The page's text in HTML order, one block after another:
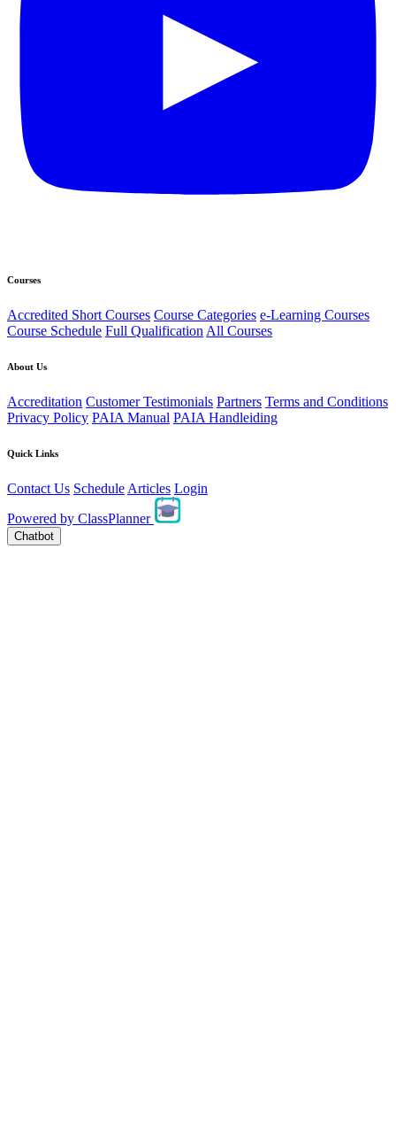
Courses
Accredited Short Courses Course Categories e-Learning Courses
Course Schedule Full Qualification All Courses
About Us
Accreditation Customer Testimonials Partners Terms and Conditions
Privacy Policy PAIA Manual PAIA Handleiding
Quick Links
Contact Us Schedule Articles Login
Powered by ClassPlanner
Chatbot